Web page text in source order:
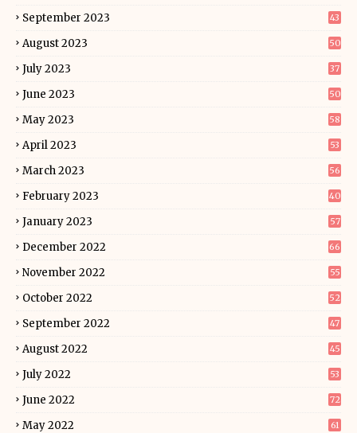
September 2023 43
August 2023 50
July 2023 37
June 2023 50
May 2023 58
April 2023 53
March 2023 56
February 2023 40
January 2023 57
December 2022 66
November 2022 55
October 2022 52
September 2022 47
August 2022 45
July 2022 53
June 2022 72
May 2022 61